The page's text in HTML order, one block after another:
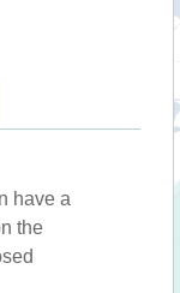
have a
the